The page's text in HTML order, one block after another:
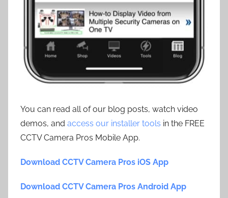
You can read all of our blog posts, watch video
demos, and access our installer tools in the FREE
CCTV Camera Pros Mobile App.
Download CCTV Camera Pros iOS App
Download CCTV Camera Pros Android App